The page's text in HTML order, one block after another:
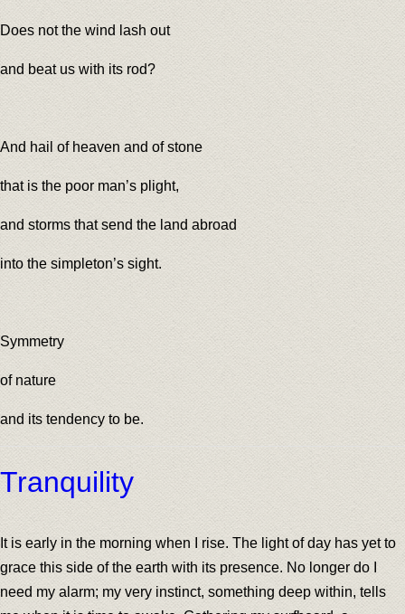
Does not the wind lash out
and beat us with its rod?
And hail of heaven and of stone
that is the poor man’s plight,
and storms that send the land abroad
into the simpleton’s sight.
Symmetry
of nature
and its tendency to be.
Tranquility
It is early in the morning when I rise. The light of day has yet to
grace this side of the earth with its presence. No longer do I
need my alarm; my very instinct, something deep within, tells